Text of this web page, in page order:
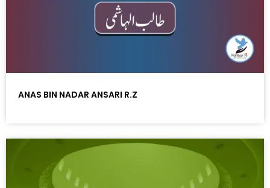
ANAS BIN NADAR ANSARI R.Z